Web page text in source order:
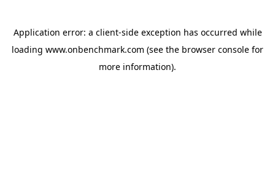
Application error: a client-side exception has occurred while
loading www.onbenchmark.com (see the browser console for
more information).